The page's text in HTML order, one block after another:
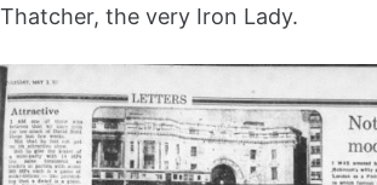
Thatcher, the very Iron Lady.